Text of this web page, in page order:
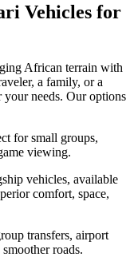
Vehicles for
African terrain with
a family, or a
needs. Our options
for small groups,
viewing.
vehicles, available
comfort, space,
transfers, airport
roads.